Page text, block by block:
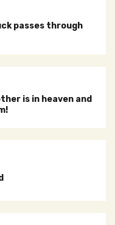
passes through
is in heaven and